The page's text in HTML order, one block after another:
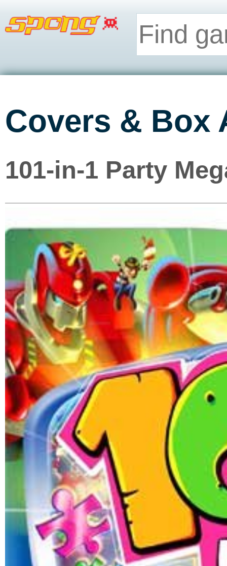
Covers & Box
101-in-1 Party